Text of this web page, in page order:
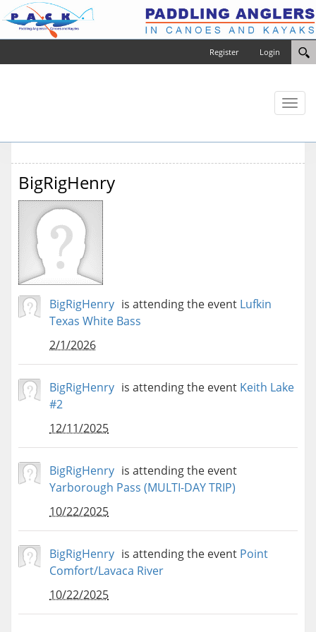
Login
Register
Toggle
BigRigHenry
BigRigHenry is attending the event Lufkin
Texas White Bass
2/1/2026
BigRigHenry is attending the event Keith Lake
#2
12/11/2025
BigRigHenry is attending the event
Yarborough Pass (MULTI-DAY TRIP)
10/22/2025
BigRigHenry is attending the event Point
Comfort/Lavaca River
10/22/2025